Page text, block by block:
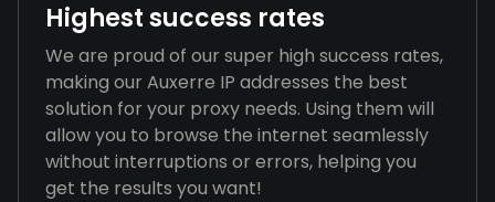
Highest success rates
We are proud of our super high success rates,
making our Auxerre IP addresses the best
solution for your proxy needs. Using them will
allow you to browse the internet seamlessly
without interruptions or errors, helping you
get the results you want!